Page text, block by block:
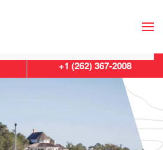
+1 (262) 367-2008